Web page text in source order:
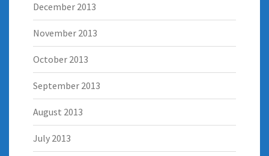
December 2013
November 2013
October 2013
September 2013
August 2013
July 2013